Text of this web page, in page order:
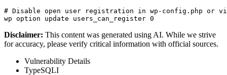
# Disable open user registration in wp-config.php or
Disclaimer: This content was generated using AI. While we strive
for accuracy, please verify critical information with official sources.
Vulnerability Details
TypeSQLI